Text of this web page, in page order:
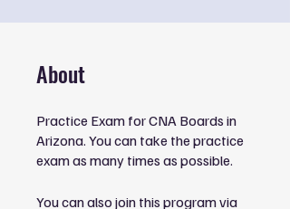
About
Practice Exam for CNA Boards in
Arizona. You can take the practice
exam as many times as possible.
You can also join this program via